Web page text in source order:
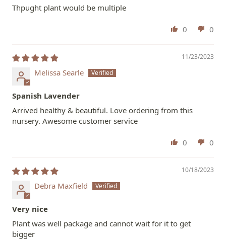
Thpught plant would be multiple
0 0
11/23/2023
Melissa Searle
Spanish Lavender
Arrived healthy & beautiful. Love ordering from this
nursery. Awesome customer service
0 0
10/18/2023
Debra Maxfield
Very nice
Plant was well package and cannot wait for it to get
bigger